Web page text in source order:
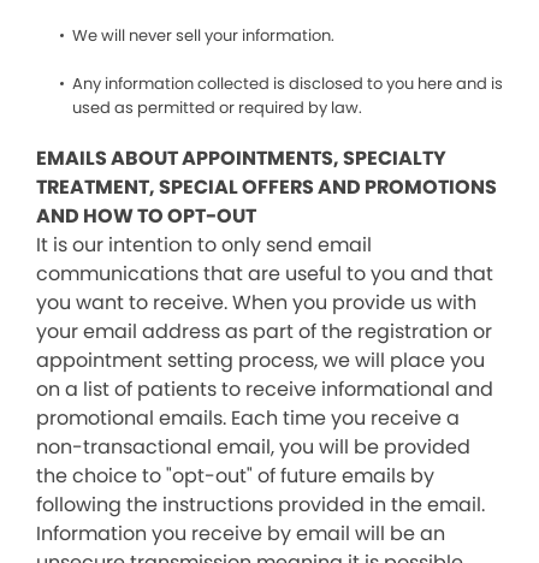
We will never sell your information.
Any information collected is disclosed to you here and is
used as permitted or required by law.
EMAILS ABOUT APPOINTMENTS, SPECIALTY
TREATMENT, SPECIAL OFFERS AND PROMOTIONS
AND HOW TO OPT-OUT
It is our intention to only send email
communications that are useful to you and that
you want to receive. When you provide us with
your email address as part of the registration or
appointment setting process, we will place you
on a list of patients to receive informational and
promotional emails. Each time you receive a
non-transactional email, you will be provided
the choice to "opt-out" of future emails by
following the instructions provided in the email.
Information you receive by email will be an